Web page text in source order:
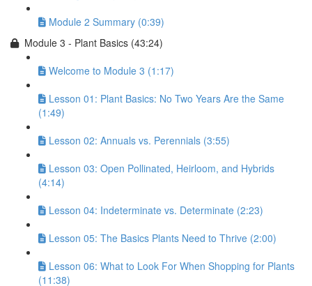
Module 2 Summary (0:39)
Module 3 - Plant Basics (43:24)
Welcome to Module 3 (1:17)
Lesson 01: Plant Basics: No Two Years Are the Same
(1:49)
Lesson 02: Annuals vs. Perennials (3:55)
Lesson 03: Open Pollinated, Heirloom, and Hybrids
(4:14)
Lesson 04: Indeterminate vs. Determinate (2:23)
Lesson 05: The Basics Plants Need to Thrive (2:00)
Lesson 06: What to Look For When Shopping for Plants
(11:38)